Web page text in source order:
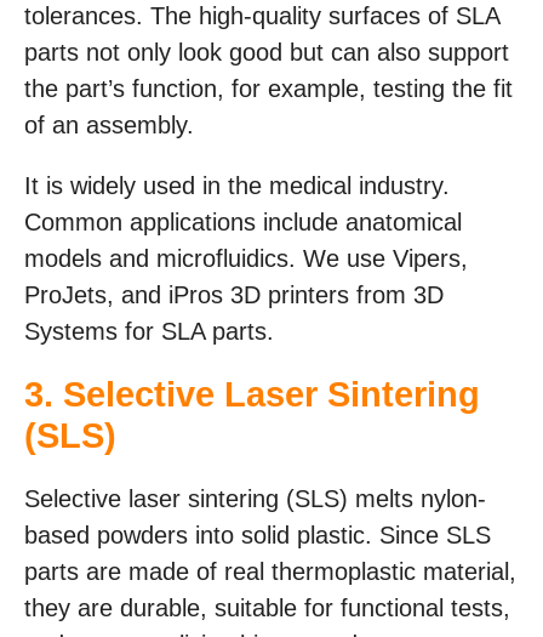
tolerances. The high-quality surfaces of SLA
parts not only look good but can also support
the part’s function, for example, testing the fit
of an assembly.
It is widely used in the medical industry.
Common applications include anatomical
models and microfluidics. We use Vipers,
ProJets, and iPros 3D printers from 3D
Systems for SLA parts.
3. Selective Laser Sintering
(SLS)
Selective laser sintering (SLS) melts nylon-
based powders into solid plastic. Since SLS
parts are made of real thermoplastic material,
they are durable, suitable for functional tests,